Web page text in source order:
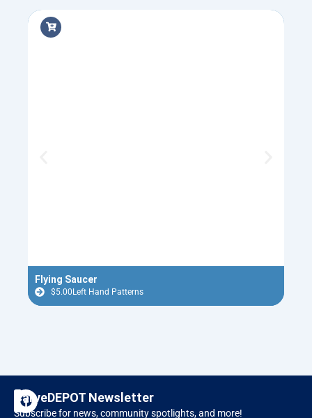
Flying Saucer
$5.00Left Hand Patterns
F
a
I
n
CarveDEPOT Newsletter
Subscribe for news, community spotlights, and more!